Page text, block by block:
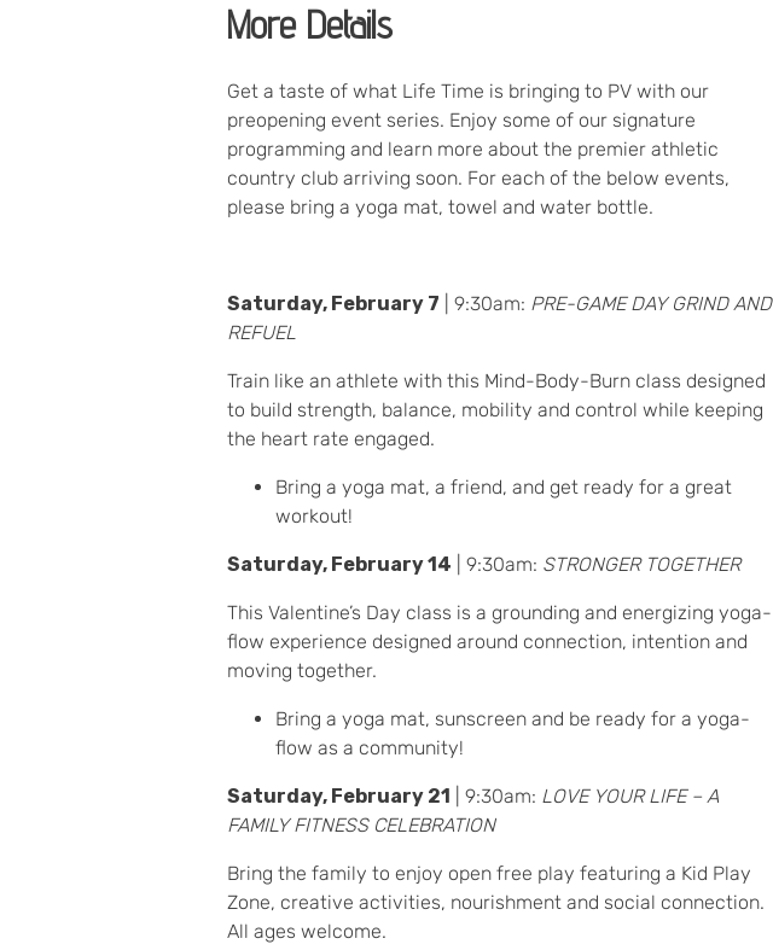
More Details
Get a taste of what Life Time is bringing to PV with our
preopening event series. Enjoy some of our signature
programming and learn more about the premier athletic
country club arriving soon. For each of the below events,
please bring a yoga mat, towel and water bottle.
Saturday, February 7 | 9:30am: PRE-GAME DAY GRIND AND
REFUEL
Train like an athlete with this Mind-Body-Burn class designed
to build strength, balance, mobility and control while keeping
the heart rate engaged.
Bring a yoga mat, a friend, and get ready for a great
workout!
Saturday, February 14 | 9:30am: STRONGER TOGETHER
This Valentine’s Day class is a grounding and energizing yoga-
flow experience designed around connection, intention and
moving together.
Bring a yoga mat, sunscreen and be ready for a yoga-
flow as a community!
Saturday, February 21 | 9:30am: LOVE YOUR LIFE – A
FAMILY FITNESS CELEBRATION
Bring the family to enjoy open free play featuring a Kid Play
Zone, creative activities, nourishment and social connection.
All ages welcome.